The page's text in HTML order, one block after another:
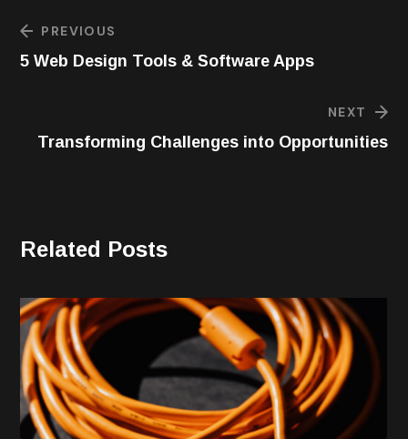
PREVIOUS
5 Web Design Tools & Software Apps
NEXT
Transforming Challenges into Opportunities
Related Posts